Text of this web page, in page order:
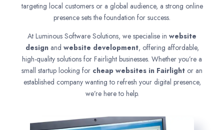
targeting local customers or a global audience, a strong online
presence sets the foundation for success.
At Luminous Software Solutions, we specialise in website
designand website development, offering affordable,
high-quality solutions for Fairlight businesses. Whether you’re a
small startup looking for cheap websites in Fairlight or an
established company wanting to refresh your digital presence,
we’re here to help.